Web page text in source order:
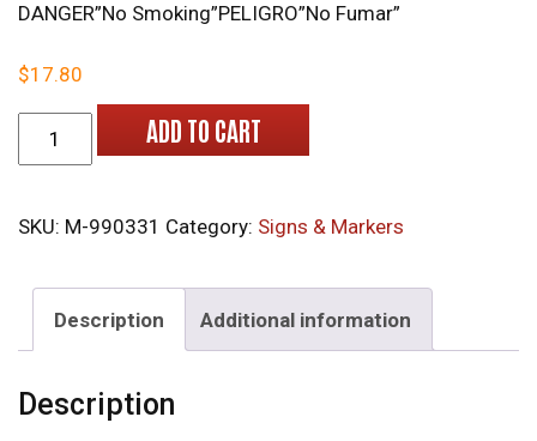
DANGER”No Smoking”PELIGRO”No Fumar”
$17.80
M-990331 Bilingual Danger Signs quantity
ADD TO CART
SKU: M-990331 Category: Signs & Markers
Description Additional information
Description